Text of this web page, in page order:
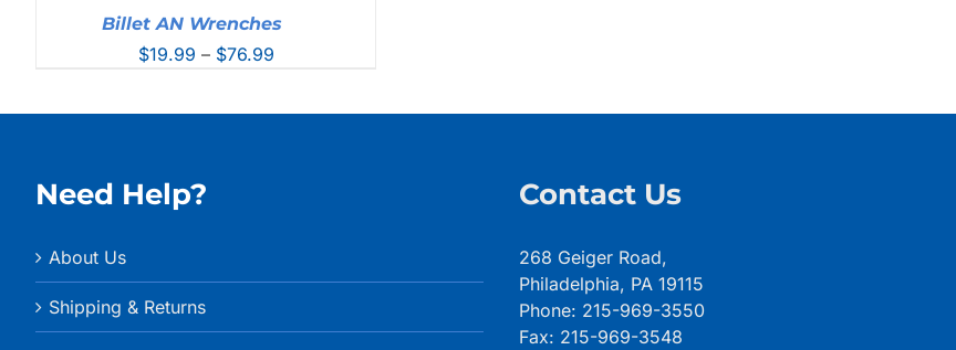
Billet AN Wrenches
$19.99 – $76.99Price
Need Help?
About Us
Shipping & Returns
Contact Us
268 Geiger Road,
Philadelphia, PA 19115
Phone: 215-969-3550
Fax: 215-969-3548